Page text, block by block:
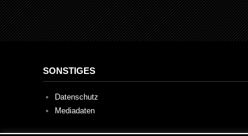
SONSTIGES
Datenschutz
Mediadaten